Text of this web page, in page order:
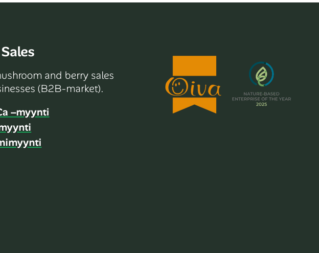
and berry sales
(B2B-market).
–myynti